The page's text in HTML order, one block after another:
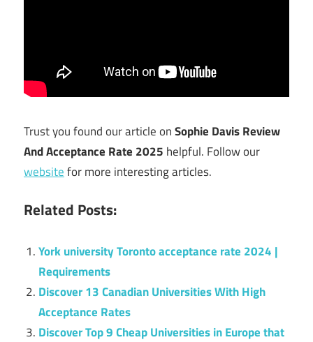
Trust you found our article onSophie Davis Review
And Acceptance Rate 2025 helpful. Follow our
websitefor more interesting articles.
Related Posts:
York university Toronto acceptance rate 2024 |
Requirements
Discover 13 Canadian Universities With High
Acceptance Rates
Discover Top 9 Cheap Universities in Europe that